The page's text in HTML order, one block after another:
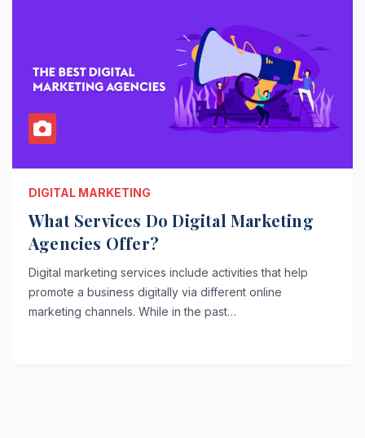
DIGITAL MARKETING
What Services Do Digital Marketing
Agencies Offer?
Digital marketing services include activities that help
promote a business digitally via different online
marketing channels. While in the past…